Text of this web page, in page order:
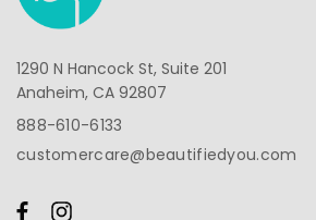
1290 N Hancock St, Suite 201
Anaheim, CA 92807
888-610-6133
customercare@beautifiedyou.com